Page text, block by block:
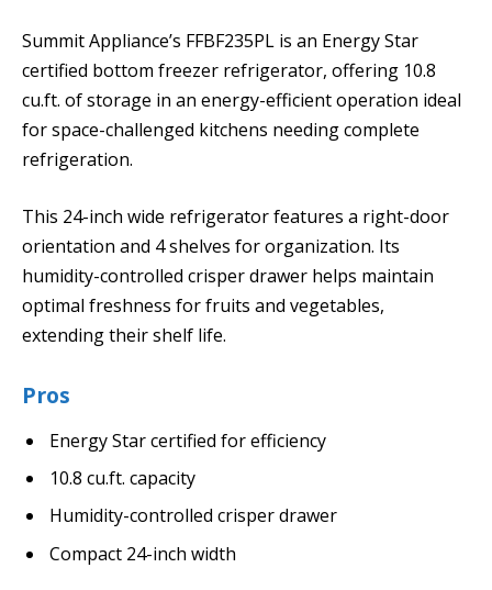
Summit Appliance’s FFBF235PL is an Energy Star
certified bottom freezer refrigerator, offering 10.8
cu.ft. of storage in an energy-efficient operation ideal
for space-challenged kitchens needing complete
refrigeration.
This 24-inch wide refrigerator features a right-door
orientation and 4 shelves for organization. Its
humidity-controlled crisper drawer helps maintain
optimal freshness for fruits and vegetables,
extending their shelf life.
Pros
Energy Star certified for efficiency
10.8 cu.ft. capacity
Humidity-controlled crisper drawer
Compact 24-inch width